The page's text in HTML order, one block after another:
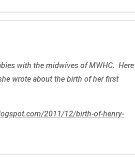
with the midwives of MWHC. Here
wrote about the birth of her first
2011/12/birth-of-henry-